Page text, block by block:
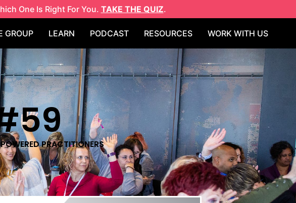
One Is Right For You. TAKE THE QUIZ.
GROUP LEARN PODCAST RESOURCES WORK WITH US
PRACTITIONERS